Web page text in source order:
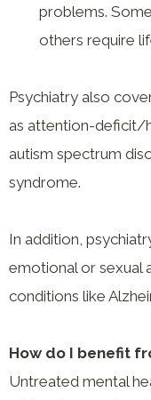
problems.
others require
Psychiatry also
as attention-deficit/
autism spectrum
syndrome.
In addition,
emotional or sexual
conditions like
How do I benefit
Untreated mental